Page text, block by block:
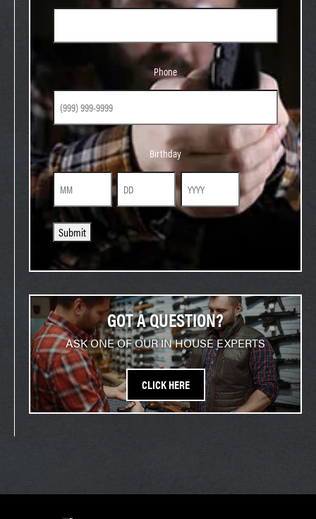
Phone
Birthday
Birthday
Month Day Year
Submit
GOT A QUESTION?
ASK ONE OF OUR IN HOUSE EXPERTS
CLICK HERE